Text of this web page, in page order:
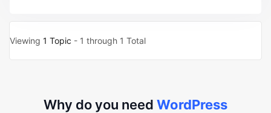
Viewing 1 Topic - 1 through 1 Total
Why do you need WordPress